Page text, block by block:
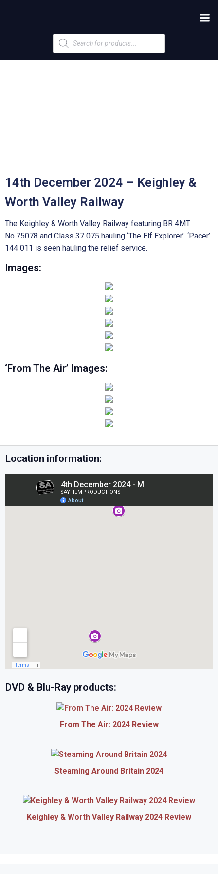
Products
search
14th December 2024 – Keighley &
Worth Valley Railway
The Keighley & Worth Valley Railway featuring BR 4MT
No.75078 and Class 37 075 hauling ‘The Elf Explorer’. ‘Pacer’
144 011 is seen hauling the relief service.
Images:
‘From The Air’ Images:
Location information:
DVD & Blu-Ray products:
From The Air: 2024 Review
Steaming Around Britain 2024
Keighley & Worth Valley Railway 2024 Review